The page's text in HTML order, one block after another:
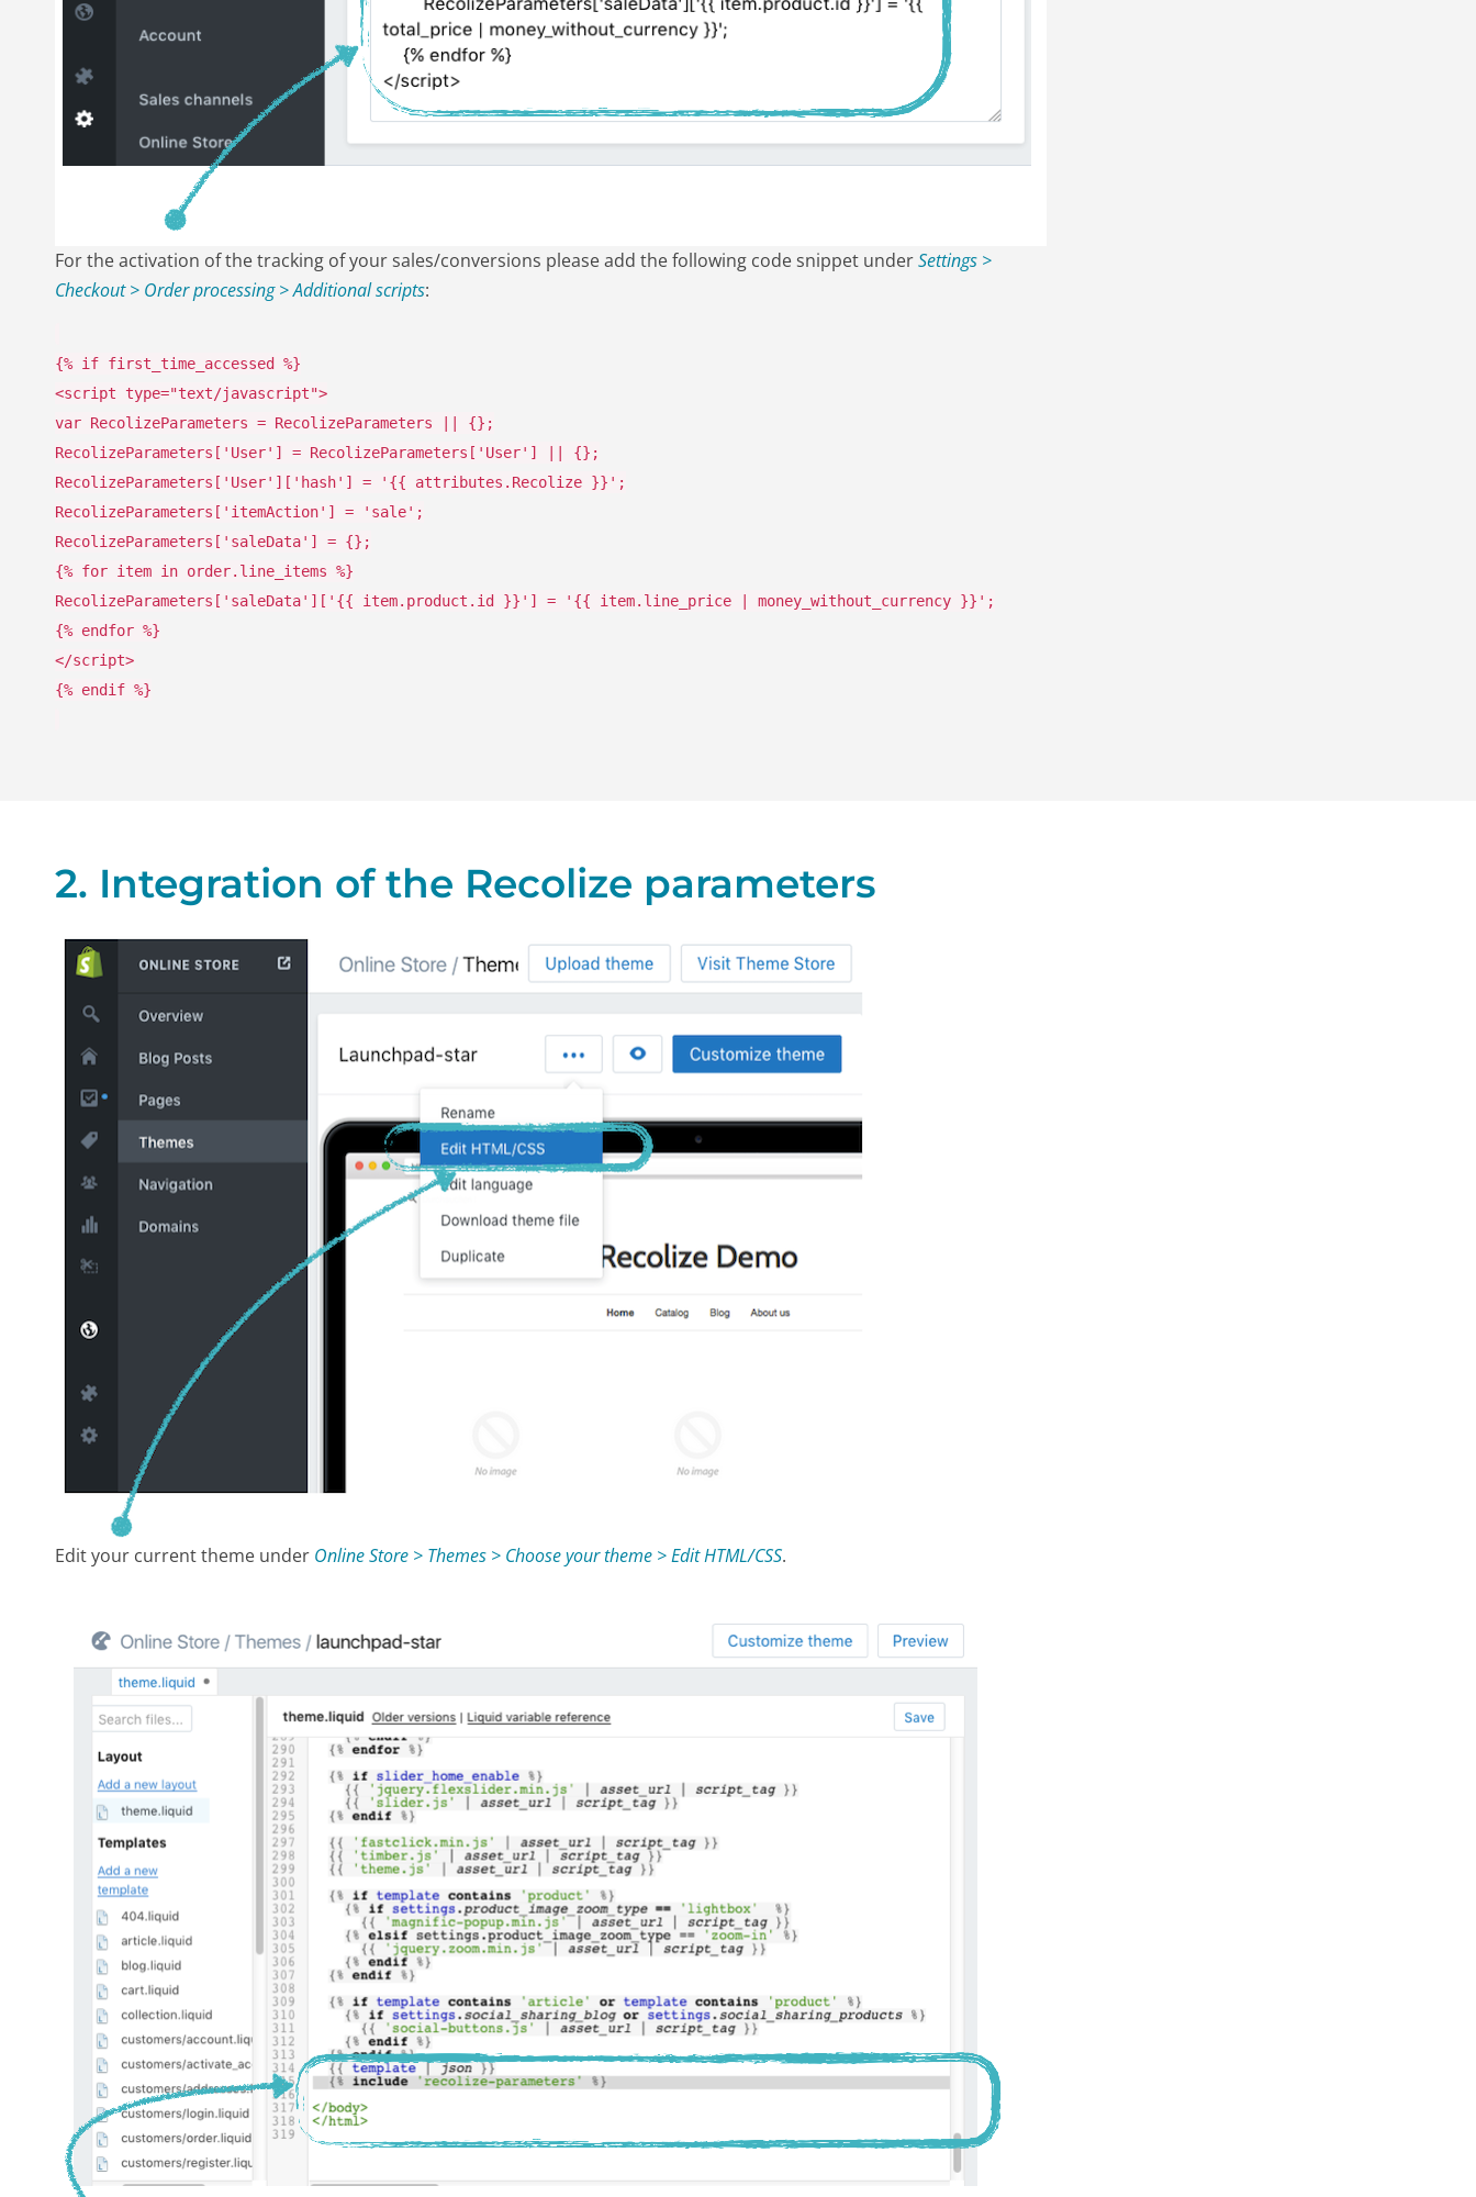
For the activation of the tracking of your sales/conversions please add the following code snippet underSettings >
Checkout > Order processing > Additional scripts:
{% if first_time_accessed %}
<script type="text/javascript">
var RecolizeParameters = RecolizeParameters ||
{};
RecolizeParameters [ 'User' ] = RecolizeParameters [ 'User' ] ||
{};
RecolizeParameters [ 'User' ][ 'hash' ] = '{{ attributes.Recolize }}' ;
RecolizeParameters [ 'itemAction' ] = 'sale' ;
RecolizeParameters [ 'saleData' ] = {};
{% for item in order. line_items %}
RecolizeParameters [ 'saleData' ][ '{{ item.product.id }}' ] = '{{ item.line_price | money_without_currency }}' ;
{% endfor %}
</script>
{% endif %}
2. Integration of the Recolize parameters
Edit your current theme under Online Store > Themes > Choose your theme > Edit HTML/CSS.